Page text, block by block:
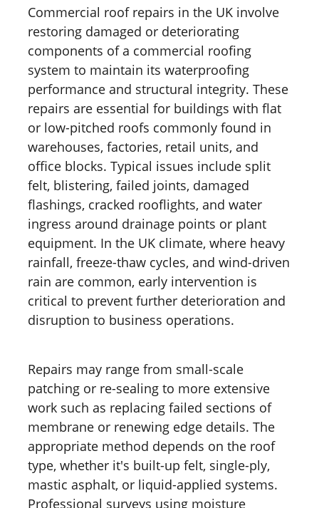
Commercial roof repairs in the UK involve
restoring damaged or deteriorating
components of a commercial roofing
system to maintain its waterproofing
performance and structural integrity. These
repairs are essential for buildings with flat
or low-pitched roofs commonly found in
warehouses, factories, retail units, and
office blocks. Typical issues include split
felt, blistering, failed joints, damaged
flashings, cracked rooflights, and water
ingress around drainage points or plant
equipment. In the UK climate, where heavy
rainfall, freeze-thaw cycles, and wind-driven
rain are common, early intervention is
critical to prevent further deterioration and
disruption to business operations.
Repairs may range from small-scale
patching or re-sealing to more extensive
work such as replacing failed sections of
membrane or renewing edge details. The
appropriate method depends on the roof
type, whether it's built-up felt, single-ply,
mastic asphalt, or liquid-applied systems.
Professional surveys using moisture